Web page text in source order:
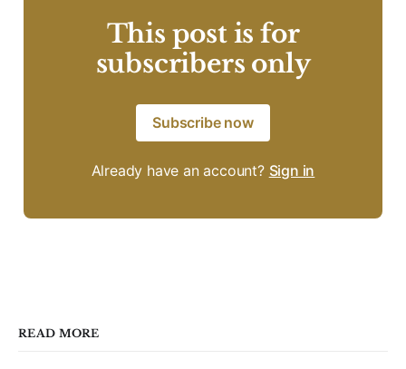
This post is for
subscribers only
Subscribe now
Already have an account? Sign in
READ MORE